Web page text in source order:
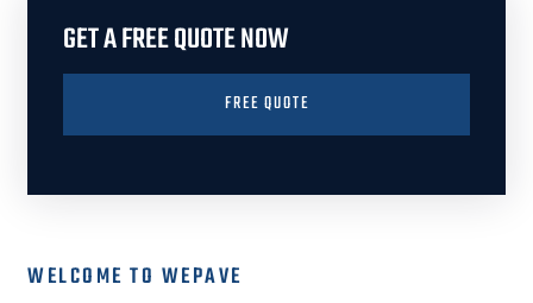
GET A FREE QUOTE NOW
FREE QUOTE
WELCOME TO WEPAVE